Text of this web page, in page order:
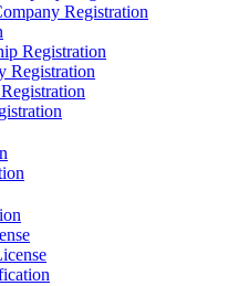
Registration
Registration
Registration